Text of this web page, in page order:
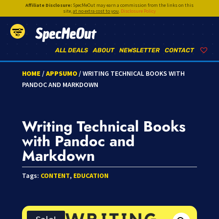
Affiliate Disclosure:SpecMeOut may earn a commission from the links on this
site,at no extra cost to you. Disclosure Policy
SpecMeOut
CONTACT
NEWSLETTER
ABOUT
ALL DEALS
HOME /APPSUMO/ WRITING TECHNICAL BOOKS WITH
PANDOC AND MARKDOWN
Writing Technical Books
with Pandoc and
Markdown
Tags: CONTENT, EDUCATION